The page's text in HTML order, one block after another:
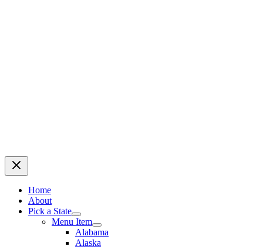
Home
About
Pick a State
Menu Item
Alabama
Alaska